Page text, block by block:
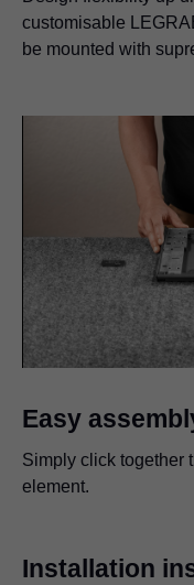
customisable
be mounted with
Easy
Simply click together
element.
Installation